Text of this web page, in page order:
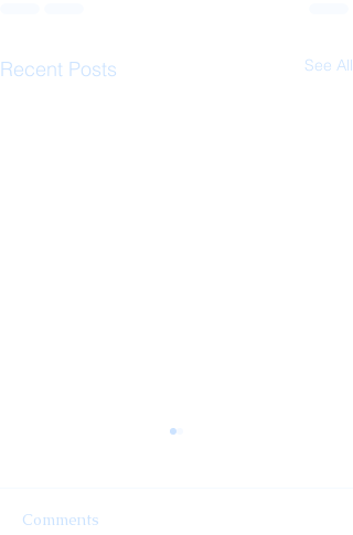
Recent Posts See All
Comments